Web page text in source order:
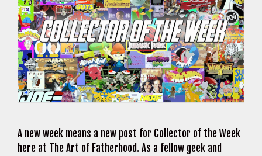
A new week means a new post for Collector of the Week
here at The Art of Fatherhood. As a fellow geek and